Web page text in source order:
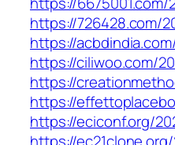
https://726428.com/
https://
https://ciliwoo.com/
https://
https://
https://eciconf.org/